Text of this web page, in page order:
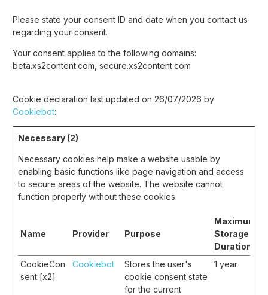
Please state your consent ID and date when you contact us
regarding your consent.
Your consent applies to the following domains:
beta.xs2content.com, secure.xs2content.com
Cookie declaration last updated on 26/07/2026 by
Cookiebot:
Necessary (2)
Necessary cookies help make a website usable by
enabling basic functions like page navigation and access
to secure areas of the website. The website cannot
function properly without these cookies.
Name Provider Purpose
Maximum
Storage
Duration
CookieCon
sent [x2]
Cookiebot
Stores the user's
cookie consent state
for the current
1 year